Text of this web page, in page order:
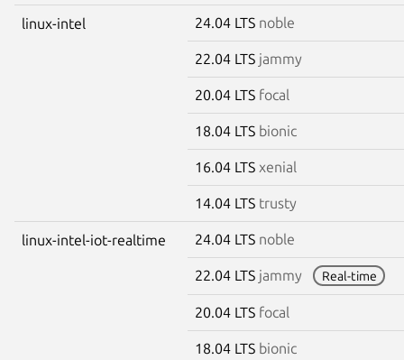
linux-intel 24.04 LTS noble
22.04 LTS jammy
20.04 LTS focal
18.04 LTS bionic
16.04 LTS xenial
14.04 LTS trusty
linux-intel-iot-realtime 24.04 LTS noble
22.04 LTS jammy Real-time
20.04 LTS focal
18.04 LTS bionic